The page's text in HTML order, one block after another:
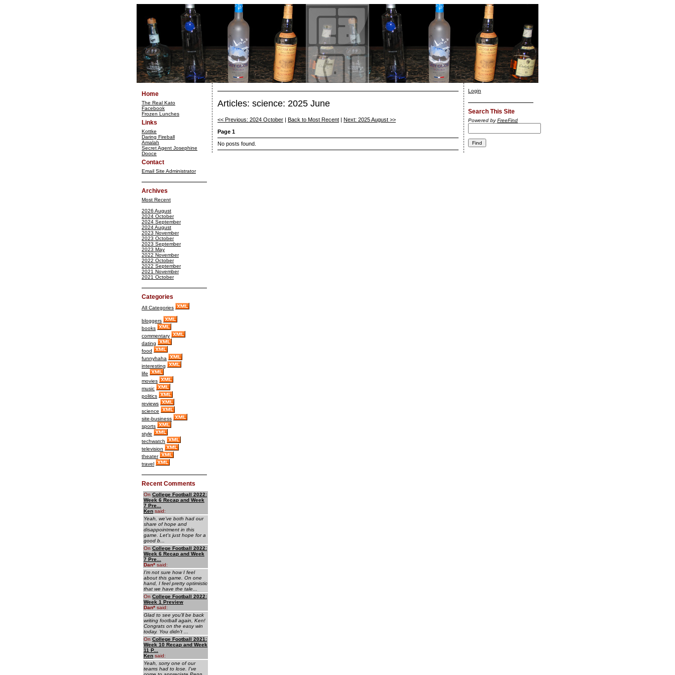
Home
The Real Kato
Facebook
Frozen Lunches
Links
Kottke
Daring Fireball
Amalah
Secret Agent Josephine
Dooce
Contact
Email Site Administrator
Archives
Most Recent
2026 August
2024 October
2024 September
2024 August
2023 November
2023 October
2023 September
2023 May
2022 November
2022 October
2022 September
2021 November
2021 October
Categories
All Categories
bloggers
books
commentary
dating
food
funnyhaha
interesting
life
movies
music
politics
reviews
science
site-business
sports
style
techwatch
television
theater
travel
Recent Comments
On College Football 2022:
Week 6 Recap and Week
7 Pre...
Ken said:
Yeah, we've both had our
share of hope and
disappointment in this
game. Let's just hope for a
good b...
On College Football 2022:
Week 6 Recap and Week
7 Pre...
Dan* said:
I'm not sure how I feel
about this game. On one
hand, I feel pretty optimistic
that we have the tale...
On College Football 2022:
Week 1 Preview
Dan* said:
Glad to see you'll be back
writing football again, Ken!
Congrats on the easy win
today. You didn't ...
On College Football 2021:
Week 10 Recap and Week
11 P...
Ken said:
Yeah, sorry one of our
teams had to lose. I've
Articles: science: 2025 June
<< Previous: 2024 October Back to Most Recent
Next: 2025 August >>
Page 1
No posts found.
Login
Search This Site
Powered byFreeFind